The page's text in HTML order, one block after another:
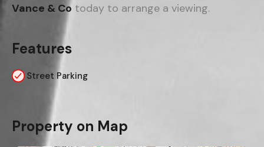
Vance & Co today to arrange a viewing.
Features
Street Parking
Property on Map